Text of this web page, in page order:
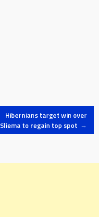
Hibernians target win over
Sliema to regain top spot →